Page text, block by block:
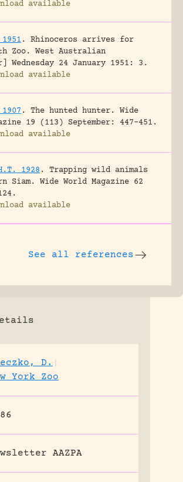
available
.
Rhinoceros arrives for
Zoo.
West Australian
Wednesday 24 January 1951: 3.
available
. The hunted hunter.
Wide
19 (113) September: 447-451.
available
1928 .
Trapping wild animals
Siam.
Wide World Magazine 62
available
See all references
D.
York Zoo
AAZPA